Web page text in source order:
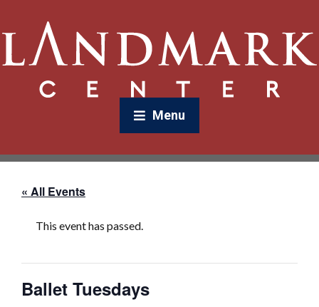
Menu
« All Events
This event has passed.
Ballet Tuesdays